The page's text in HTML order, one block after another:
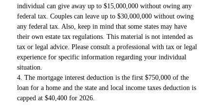
individual can give away up to $15,000,000 without owing any
federal tax. Couples can leave up to $30,000,000 without owing
any federal tax. Also, keep in mind that some states may have
their own estate tax regulations. This material is not intended as
tax or legal advice. Please consult a professional with tax or legal
experience for specific information regarding your individual
situation.
4. The mortgage interest deduction is the first $750,000 of the
loan for a home and the state and local income taxes deduction is
capped at $40,400 for 2026.